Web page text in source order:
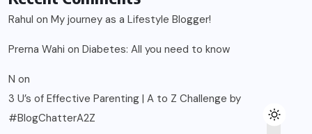
kishoreon Easy ways to Monitor Glucose Levels at home
© 2025, Blogsikka All Rights Reserved.